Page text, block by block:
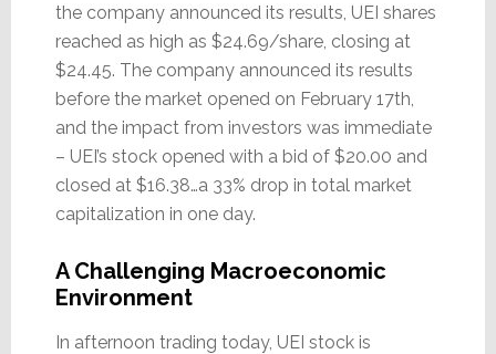
the company announced its results, UEI shares
reached as high as $24.69/share, closing at
$24.45. The company announced its results
before the market opened on February 17th,
and the impact from investors was immediate
– UEI’s stock opened with a bid of $20.00 and
closed at $16.38…a 33% drop in total market
capitalization in one day.
A Challenging Macroeconomic
Environment
In afternoon trading today, UEI stock is